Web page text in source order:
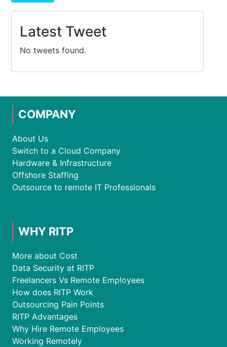
Latest Tweet
No tweets found.
COMPANY
About Us
Switch to a Cloud Company
Hardware & Infrastructure
Offshore Staffing
Outsource to remote IT Professionals
WHY RITP
More about Cost
Data Security at RITP
Freelancers Vs Remote Employees
How does RITP Work
Outsourcing Pain Points
RITP Advantages
Why Hire Remote Employees
Working Remotely